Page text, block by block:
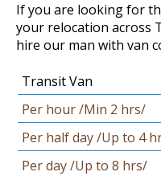
If you are looking for
your relocation across
hire our man with van
Transit Van
Per hour /Min 2 hrs/
Per half day /Up to 4
Per day /Up to 8 hrs/